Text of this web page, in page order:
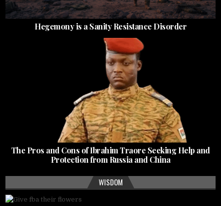
Hegemony is a Sanity Resistance Disorder
The Pros and Cons of Ibrahim Traore Seeking Help and
Protection from Russia and China
WISDOM